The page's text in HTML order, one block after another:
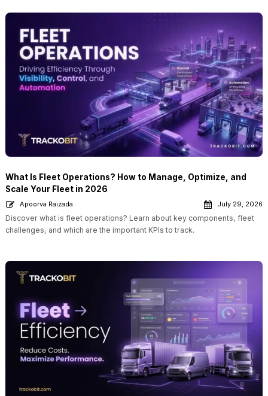
What Is Fleet Operations? How to Manage, Optimize, and
Scale Your Fleet in 2026
Apoorva Raizada July 29, 2026
Discover what is fleet operations? Learn about key components, fleet
challenges, and which are the important KPIs to track.